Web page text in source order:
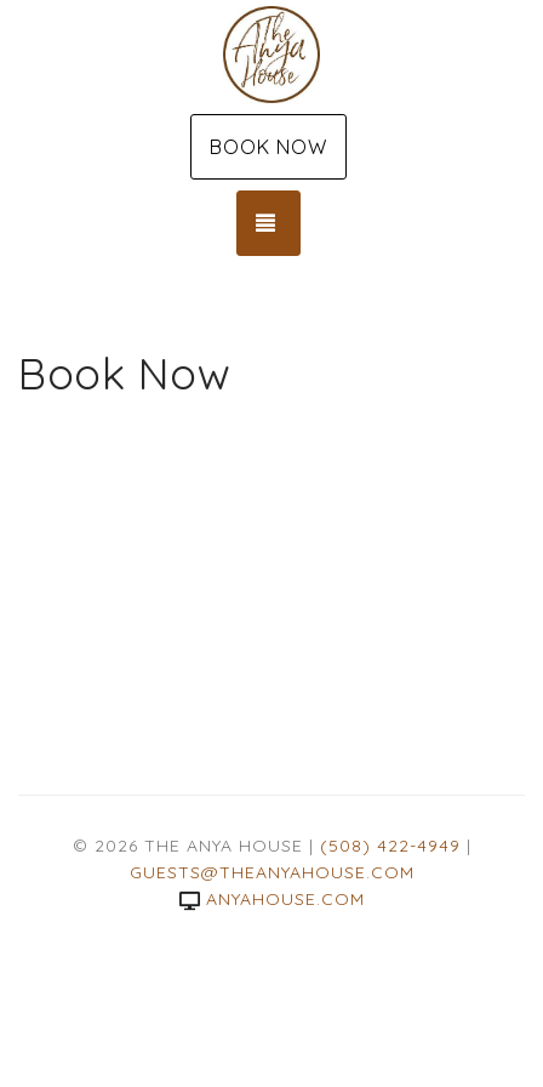
BOOK NOW
Book Now
© 2026 THE ANYA HOUSE | (508) 422-4949 |
GUESTS@THEANYAHOUSE.COM
ANYAHOUSE.COM